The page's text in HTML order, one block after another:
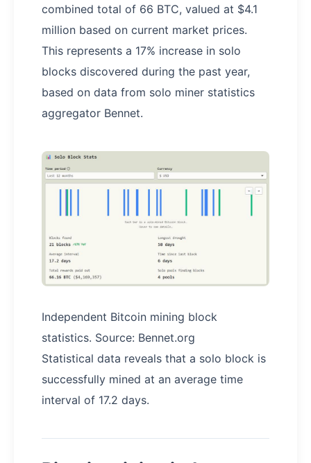
combined total of 66 BTC, valued at $4.1
million based on current market prices.
This represents a 17% increase in solo
blocks discovered during the past year,
based on data from solo miner statistics
aggregator Bennet.
Independent Bitcoin mining block
statistics. Source: Bennet.org
Statistical data reveals that a solo block is
successfully mined at an average time
interval of 17.2 days.